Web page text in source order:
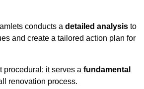
conducts a detailed analysis to
and create a tailored action plan for
procedural; it serves a fundamental
renovation process.